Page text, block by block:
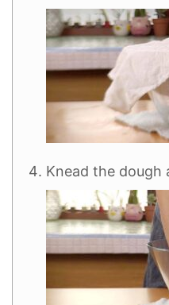
Knead the dough